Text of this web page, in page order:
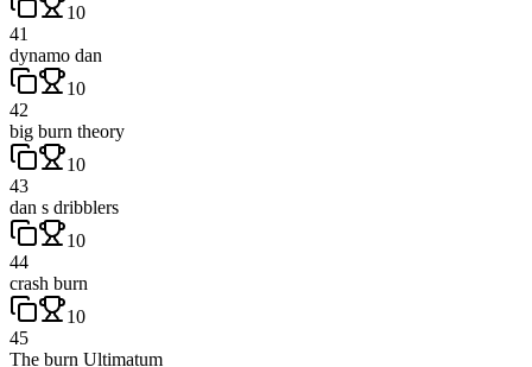
10
41
dynamo dan
10
42
big burn theory
10
43
dan s dribblers
10
44
crash burn
10
45
The burn Ultimatum